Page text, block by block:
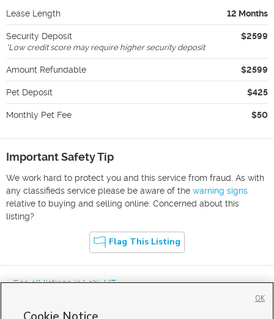
Lease Length 12 Months
Security Deposit $2599
*Low credit score may require higher security deposit
Amount Refundable $2599
Pet Deposit $425
Monthly Pet Fee $50
Important Safety Tip
We work hard to protect you and this service from fraud. As with
any classifieds service please be aware of the warning signs
relative to buying and selling online. Concerned about this
listing?
Flag This Listing
« See all listings inLehi,UT
OK